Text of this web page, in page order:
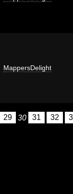
MappersDelight
29 30 31 32